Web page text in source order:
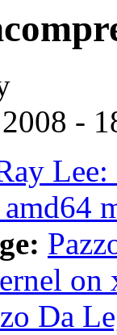
-
on
Da